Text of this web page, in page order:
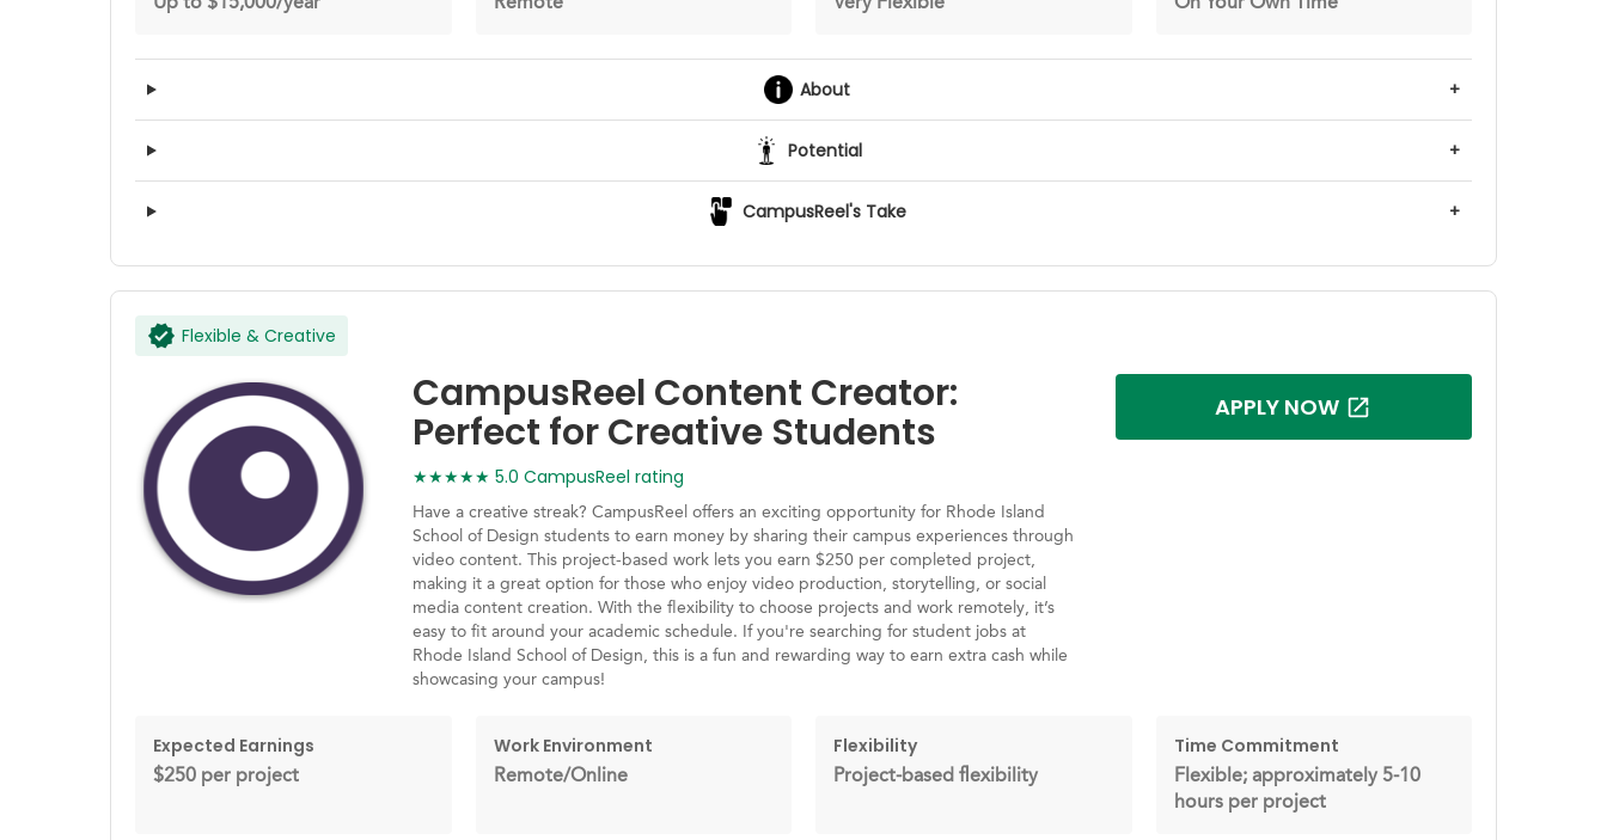
About +
Potential +
CampusReel's Take +
Flexible & Creative
CampusReel Content Creator:
Perfect for Creative Students
★★★★★ 5.0 CampusReel rating
Have a creative streak? CampusReel offers an exciting opportunity for Rhode Island
School of Design students to earn money by sharing their campus experiences through
video content. This project-based work lets you earn $250 per completed project,
making it a great option for those who enjoy video production, storytelling, or social
media content creation. With the flexibility to choose projects and work remotely, it’s
easy to fit around your academic schedule. If you're searching for student jobs at
Rhode Island School of Design, this is a fun and rewarding way to earn extra cash while
showcasing your campus!
APPLY NOW
Expected Earnings
$250 per project
Work Environment
Remote/Online
Flexibility
Project-based flexibility
Time Commitment
Flexible; approximately 5-10
hours per project